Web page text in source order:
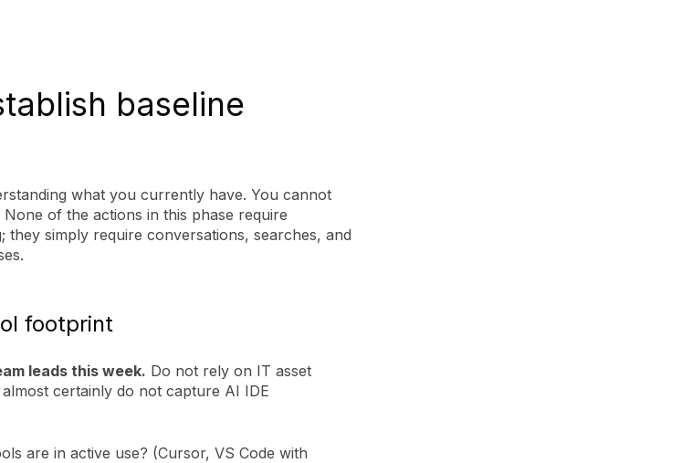
baseline
what you currently have. You cannot
of the actions in this phase require
they simply require conversations, searches, and
footprint
leads this week. Do not rely on IT asset
certainly do not capture AI IDE
are in active use? (Cursor, VS Code with